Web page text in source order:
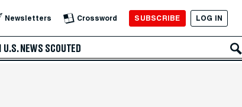
Newsletters Crossword SUBSCRIBE LOG IN
U.S. NEWS SCOUTED